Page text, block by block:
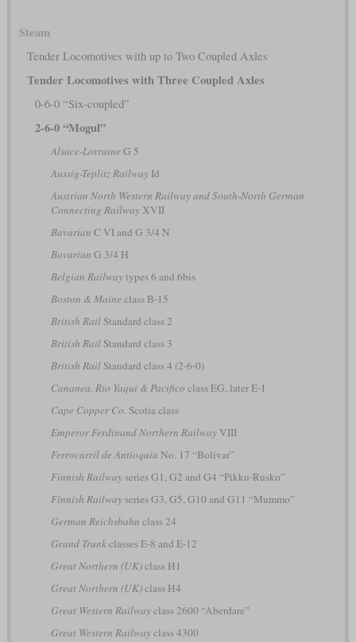
Steam
Tender Locomotives with up to Two Coupled Axles
Tender Locomotives with Three Coupled Axles
0-6-0 “Six-coupled”
2-6-0 “Mogul”
Alsace-Lorraine G 5
Aussig-Teplitz RailwayId
Austrian North Western Railway and South-North German
Connecting RailwayXVII
Bavarian C VI and G 3/4 N
Bavarian G 3/4 H
Belgian Railwaytypes 6 and 6bis
Boston & Maine class B-15
British RailStandard class 2
British RailStandard class 3
British RailStandard class 4 (2-6-0)
Cananea, Rio Yaqui & Pacifico class EG, later E-1
Cape Copper Co. Scotia class
Emperor Ferdinand Northern RailwayVIII
Ferrocarril de Antioquia No. 17 “Bolivar”
Finnish Railwayseries G1, G2 and G4 “Pikku-Rusko”
Finnish Railwayseries G3, G5, G10 and G11 “Mummo”
German Reichsbahn class 24
Grand Trunkclasses E-8 and E-12
Great Northern (UK)class H1
Great Northern (UK)class H4
Great Western Railwayclass 2600 “Aberdare”
Great Western Railwayclass 4300